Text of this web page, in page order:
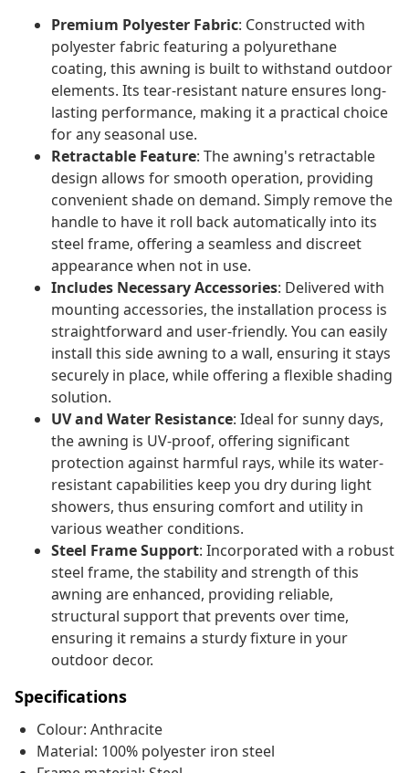
Premium Polyester Fabric: Constructed with
polyester fabric featuring a polyurethane
coating, this awning is built to withstand outdoor
elements. Its tear-resistant nature ensures long-
lasting performance, making it a practical choice
for any seasonal use.
Retractable Feature: The awning's retractable
design allows for smooth operation, providing
convenient shade on demand. Simply remove the
handle to have it roll back automatically into its
steel frame, offering a seamless and discreet
appearance when not in use.
Includes Necessary Accessories: Delivered with
mounting accessories, the installation process is
straightforward and user-friendly. You can easily
install this side awning to a wall, ensuring it stays
securely in place, while offering a flexible shading
solution.
UV and Water Resistance: Ideal for sunny days,
the awning is UV-proof, offering significant
protection against harmful rays, while its water-
resistant capabilities keep you dry during light
showers, thus ensuring comfort and utility in
various weather conditions.
Steel Frame Support: Incorporated with a robust
steel frame, the stability and strength of this
awning are enhanced, providing reliable,
structural support that prevents over time,
ensuring it remains a sturdy fixture in your
outdoor decor.
Specifications
Colour: Anthracite
Material: 100% polyester iron steel